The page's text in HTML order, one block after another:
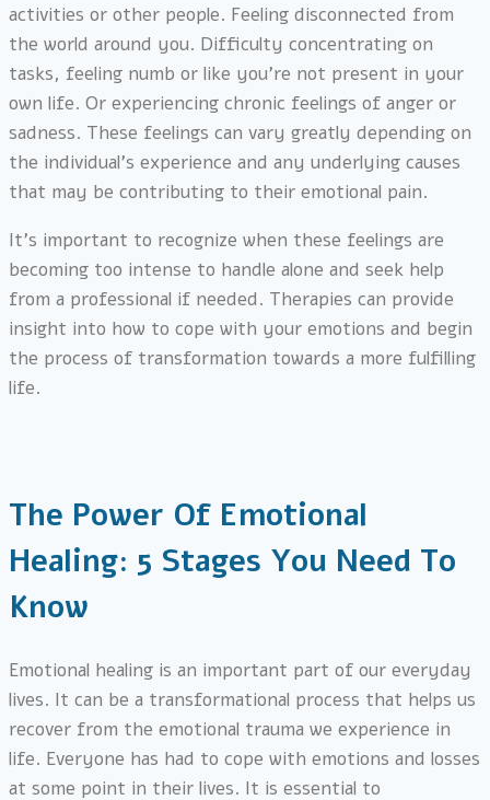
activities or other people. Feeling disconnected from
the world around you. Difficulty concentrating on
tasks, feeling numb or like you’re not present in your
own life. Or experiencing chronic feelings of anger or
sadness. These feelings can vary greatly depending on
the individual’s experience and any underlying causes
that may be contributing to their emotional pain.
It’s important to recognize when these feelings are
becoming too intense to handle alone and seek help
from a professional if needed. Therapies can provide
insight into how to cope with your emotions and begin
the process of transformation towards a more fulfilling
life.
The Power Of Emotional
Healing: 5 Stages You Need To
Know
Emotional healing is an important part of our everyday
lives. It can be a transformational process that helps us
recover from the emotional trauma we experience in
life. Everyone has had to cope with emotions and losses
at some point in their lives. It is essential to